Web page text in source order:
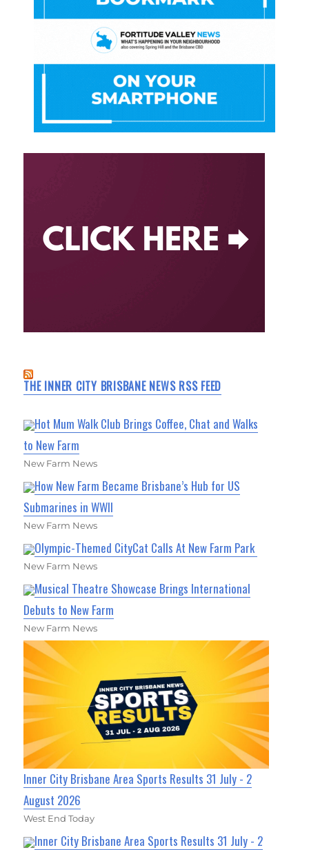
THE INNER CITY BRISBANE NEWS RSS FEED
Hot Mum Walk Club Brings Coffee, Chat and Walks
to New Farm
New Farm News
How New Farm Became Brisbane’s Hub for US
Submarines in WWII
New Farm News
Olympic-Themed CityCat Calls At New Farm Park
New Farm News
Musical Theatre Showcase Brings International
Debuts to New Farm
New Farm News
Inner City Brisbane Area Sports Results 31 July - 2
August 2026
West End Today
Inner City Brisbane Area Sports Results 31 July - 2